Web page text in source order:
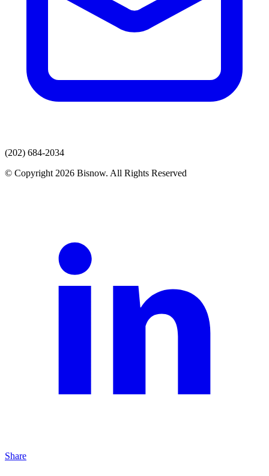
(202) 684-2034
© Copyright 2026 Bisnow. All Rights Reserved
Share